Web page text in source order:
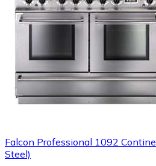
Falcon Professional 1092
Steel)